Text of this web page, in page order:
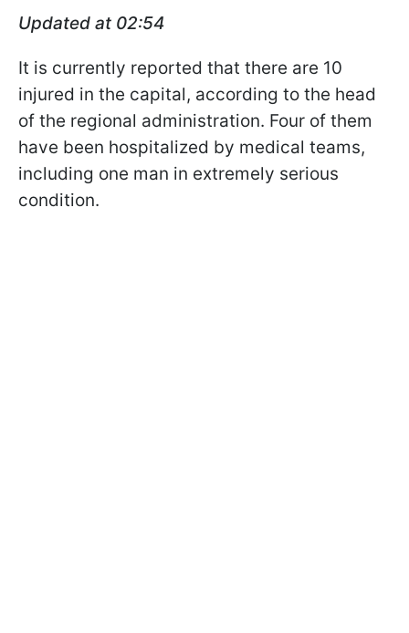
Updated at 02:54
It is currently reported that there are 10
injured in the capital, according to the head
of the regional administration. Four of them
have been hospitalized by medical teams,
including one man in extremely serious
condition.